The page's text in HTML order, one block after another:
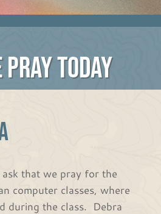
TODAY
that we pray for the
computer classes, where
during the class. Debra